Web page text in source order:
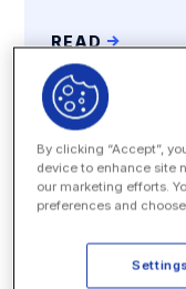
READ
By clicking “Accept”,
device to enhance site
our marketing efforts.
preferences and
Settings